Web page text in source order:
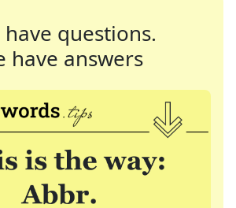
have questions.
have answers